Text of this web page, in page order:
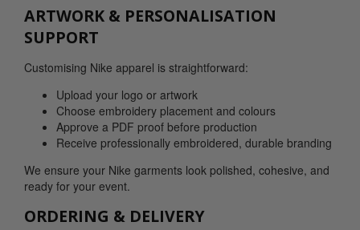
ARTWORK & PERSONALISATION
SUPPORT
Customising Nike apparel is straightforward:
Upload your logo or artwork
Choose embroidery placement and colours
Approve a PDF proof before production
Receive professionally embroidered, durable branding
We ensure your Nike garments look polished, cohesive, and
ready for your event.
ORDERING & DELIVERY